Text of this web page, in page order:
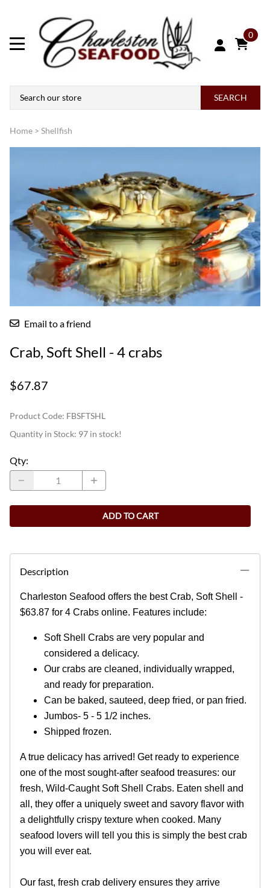
0
SEARCH
Home > Shellfish
Email to a friend
Crab, Soft Shell - 4 crabs
$67.87
Product Code: FBSFTSHL
Quantity in Stock: 97 in stock!
Qty:
ADD TO CART
Description
Charleston Seafood offers the best Crab, Soft Shell -
$63.87 for 4 Crabs online. Features include:
Soft Shell Crabs are very popular and
considered a delicacy.
Our crabs are cleaned, individually wrapped,
and ready for preparation.
Can be baked, sauteed, deep fried, or pan fried.
Jumbos- 5 - 5 1/2 inches.
Shipped frozen.
A true delicacy has arrived! Get ready to experience
one of the most sought-after seafood treasures: our
fresh, Wild-Caught Soft Shell Crabs. Eaten shell and
all, they offer a uniquely sweet and savory flavor with
a delightfully crispy texture when cooked. Many
seafood lovers will tell you this is simply the best crab
you will ever eat.
Our fast, fresh crab delivery ensures they arrive